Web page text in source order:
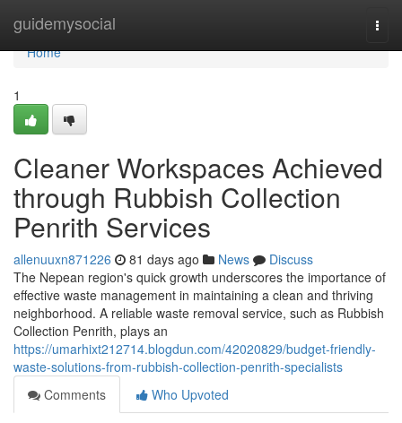
guidemysocial
Home
Home
1
Cleaner Workspaces Achieved
through Rubbish Collection
Penrith Services
allenuuxn871226 81 days ago News
Discuss
The Nepean region's quick growth underscores the importance of
effective waste management in maintaining a clean and thriving
neighborhood. A reliable waste removal service, such as Rubbish
Collection Penrith, plays an
https://umarhixt212714.blogdun.com/42020829/budget-friendly-
waste-solutions-from-rubbish-collection-penrith-specialists
Comments
Who Upvoted